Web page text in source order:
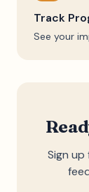
Track
See your
Sign